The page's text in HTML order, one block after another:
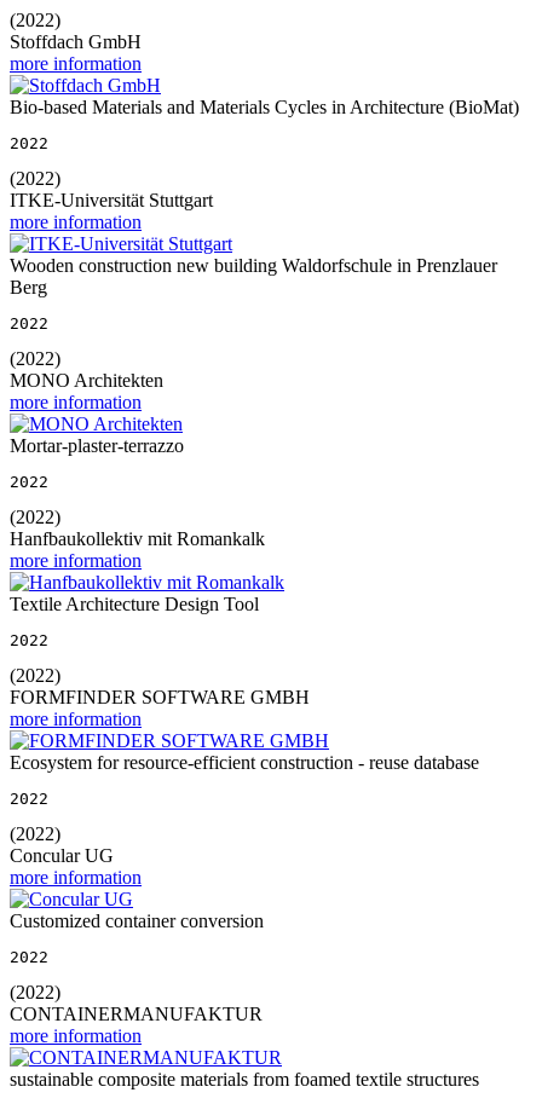
(2022)
Stoffdach GmbH
more information
Bio-based Materials and Materials Cycles in Architecture (BioMat)
2022
(2022)
ITKE-Universität Stuttgart
more information
Wooden construction new building Waldorfschule in Prenzlauer
Berg
2022
(2022)
MONO Architekten
more information
Mortar-plaster-terrazzo
2022
(2022)
Hanfbaukollektiv mit Romankalk
more information
Textile Architecture Design Tool
2022
(2022)
FORMFINDER SOFTWARE GMBH
more information
Ecosystem for resource-efficient construction - reuse database
2022
(2022)
Concular UG
more information
Customized container conversion
2022
(2022)
CONTAINERMANUFAKTUR
more information
sustainable composite materials from foamed textile structures